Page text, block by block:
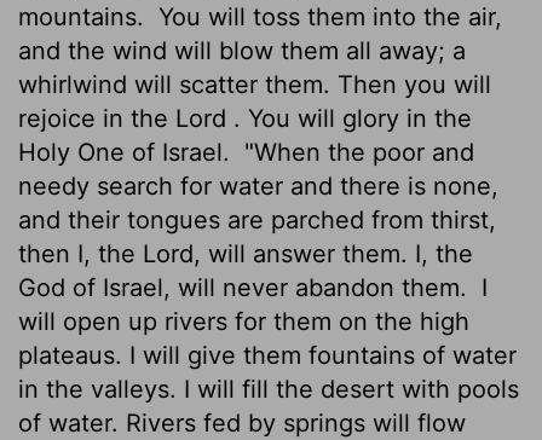
mountains. You will toss them into the air,
and the wind will blow them all away; a
whirlwind will scatter them. Then you will
rejoice in the Lord . You will glory in the
Holy One of Israel.
"When the poor and
needy search for water and there is none,
and their tongues are parched from thirst,
then I, the Lord, will answer them. I, the
God of Israel, will never abandon them.
I
will open up rivers for them on the high
plateaus. I will give them fountains of water
in the valleys. I will fill the desert with pools
of water. Rivers fed by springs will flow